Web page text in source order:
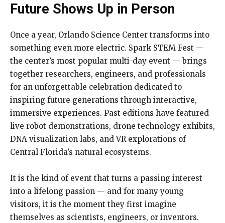
Future Shows Up in Person
Once a year, Orlando Science Center transforms into
something even more electric. Spark STEM Fest —
the center’s most popular multi-day event — brings
together researchers, engineers, and professionals
for an unforgettable celebration dedicated to
inspiring future generations through interactive,
immersive experiences. Past editions have featured
live robot demonstrations, drone technology exhibits,
DNA visualization labs, and VR explorations of
Central Florida’s natural ecosystems.
It is the kind of event that turns a passing interest
into a lifelong passion — and for many young
visitors, it is the moment they first imagine
themselves as scientists, engineers, or inventors.